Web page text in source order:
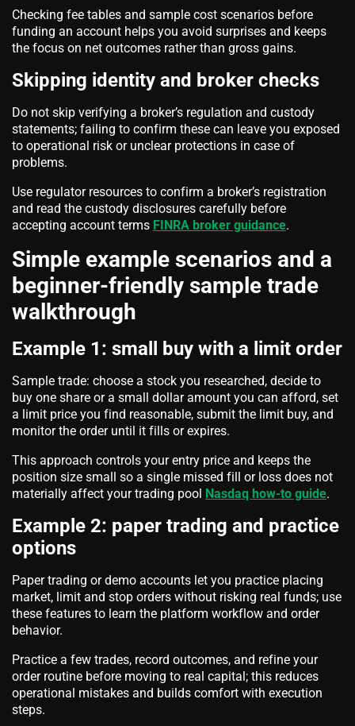
Checking fee tables and sample cost scenarios before
funding an account helps you avoid surprises and keeps
the focus on net outcomes rather than gross gains.
Skipping identity and broker checks
Do not skip verifying a broker’s regulation and custody
statements; failing to confirm these can leave you exposed
to operational risk or unclear protections in case of
problems.
Use regulator resources to confirm a broker’s registration
and read the custody disclosures carefully before
accepting account terms FINRA broker guidance.
Simple example scenarios and a
beginner-friendly sample trade
walkthrough
Example 1: small buy with a limit order
Sample trade: choose a stock you researched, decide to
buy one share or a small dollar amount you can afford, set
a limit price you find reasonable, submit the limit buy, and
monitor the order until it fills or expires.
This approach controls your entry price and keeps the
position size small so a single missed fill or loss does not
materially affect your trading pool Nasdaq how-to guide.
Example 2: paper trading and practice
options
Paper trading or demo accounts let you practice placing
market, limit and stop orders without risking real funds; use
these features to learn the platform workflow and order
behavior.
Practice a few trades, record outcomes, and refine your
order routine before moving to real capital; this reduces
operational mistakes and builds comfort with execution
steps.